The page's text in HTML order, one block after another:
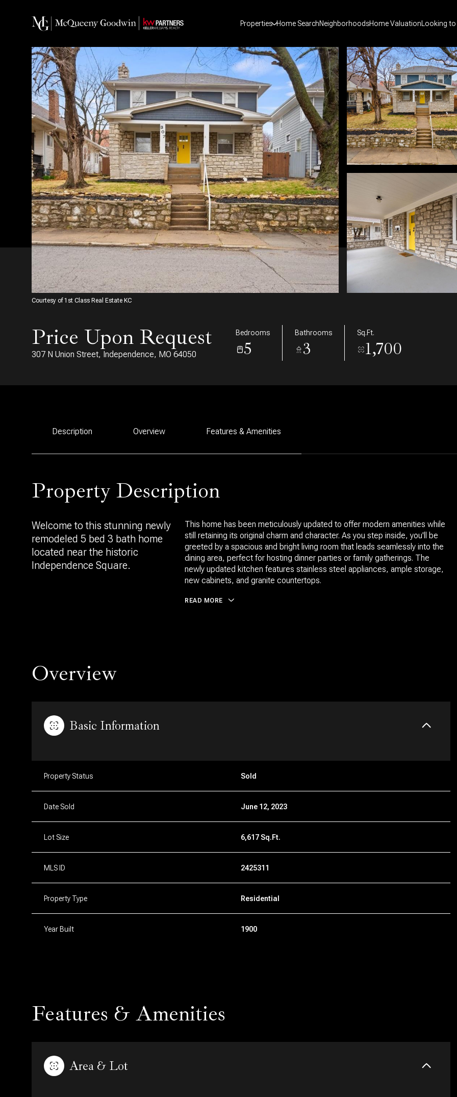
Properties Home SearchNeighborhoodsHome Valuation Looking
Courtesy of 1st Class Real Estate KC
Price Upon Request
307 N Union Street, Independence, MO 64050
Bedrooms
5
Bathrooms
3
Sq.Ft.
1,700
Description Overview Features & Amenities
Property Description
Welcome to this stunning newly
remodeled 5 bed 3 bath home
located near the historic
Independence Square.
This home has been meticulously updated to offer modern amenities while
still retaining its original charm and character. As you step inside, you'll be
greeted by a spacious and bright living room that leads seamlessly into the
dining area, perfect for hosting dinner parties or family gatherings. The
newly updated kitchen features stainless steel appliances, ample storage,
new cabinets, and granite countertops.
READ MORE
Overview
Basic Information
Property Status Sold
Date Sold June 12, 2023
Lot Size 6,617 Sq.Ft.
MLS ID 2425311
Property Type Residential
Year Built 1900
Features & Amenities
Area & Lot